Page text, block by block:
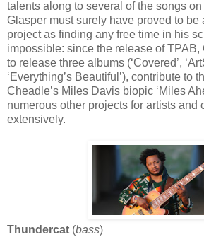
talents along to several of the songs
Glasper must surely have proved to be
project as finding any free time in his
impossible: since the release of TPAB,
to release three albums (‘Covered’,
‘Everything’s Beautiful’), contribute to
Cheadle’s Miles Davis biopic ‘Miles
numerous other projects for artists and
extensively.
Thundercat (bass)